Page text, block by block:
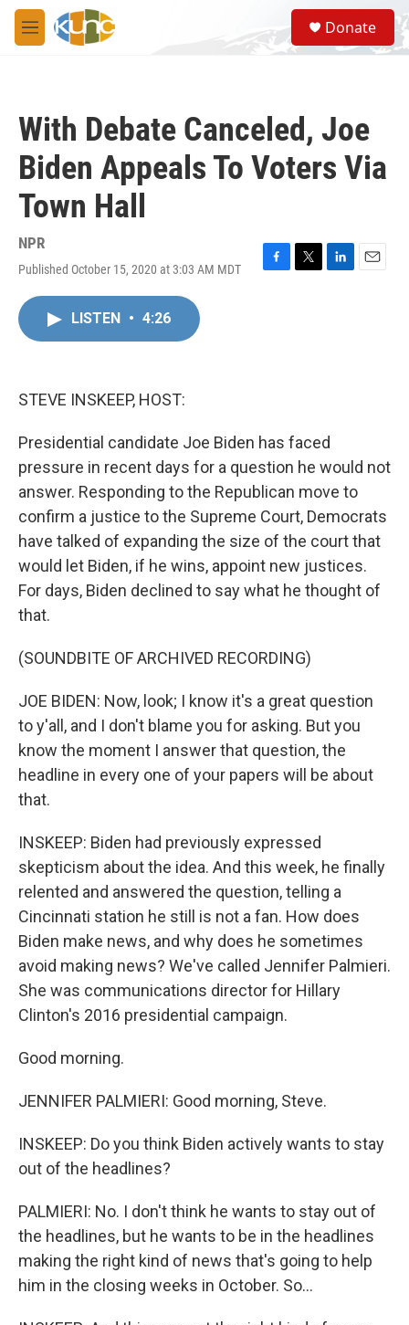
Skip to main content
M
e
S
e
a
Donate
With Debate Canceled, Joe
Biden Appeals To Voters Via
Town Hall
NPR
Published October 15, 2020 at 3:03 AM MDT
F
T
L
E
LISTEN • 4:26
STEVE INSKEEP, HOST:
Presidential candidate Joe Biden has faced
pressure in recent days for a question he would not
answer. Responding to the Republican move to
confirm a justice to the Supreme Court, Democrats
have talked of expanding the size of the court that
would let Biden, if he wins, appoint new justices.
For days, Biden declined to say what he thought of
that.
(SOUNDBITE OF ARCHIVED RECORDING)
JOE BIDEN: Now, look; I know it's a great question
to y'all, and I don't blame you for asking. But you
know the moment I answer that question, the
headline in every one of your papers will be about
that.
INSKEEP: Biden had previously expressed
skepticism about the idea. And this week, he finally
relented and answered the question, telling a
Cincinnati station he still is not a fan. How does
Biden make news, and why does he sometimes
avoid making news? We've called Jennifer Palmieri.
She was communications director for Hillary
Clinton's 2016 presidential campaign.
Good morning.
JENNIFER PALMIERI: Good morning, Steve.
INSKEEP: Do you think Biden actively wants to stay
out of the headlines?
PALMIERI: No. I don't think he wants to stay out of
the headlines, but he wants to be in the headlines
making the right kind of news that's going to help
him in the closing weeks in October. So...